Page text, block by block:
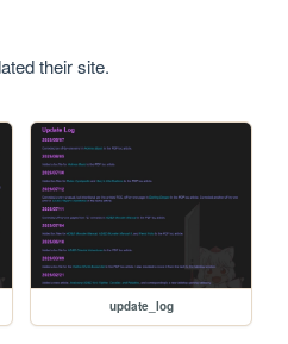
their site.
update_log